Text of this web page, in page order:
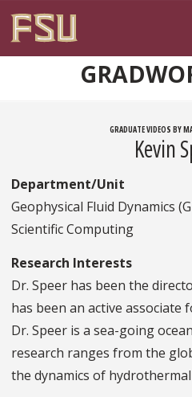
GRADUATE VIDEOS BY
Kevin
Department/Unit
Geophysical Fluid Dynamics
Scientific Computing
Research Interests
Dr. Speer has been the
has been an active associate
Dr. Speer is a sea-going
research ranges from the
the dynamics of